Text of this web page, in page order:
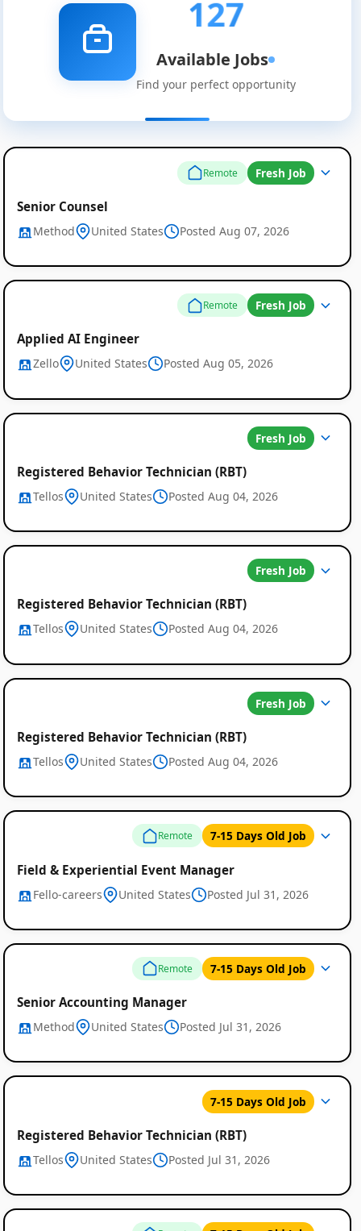
127
Available Jobs
Find your perfect opportunity
Remote Fresh Job
Senior Counsel
Method United States Posted Aug 07, 2026
Remote Fresh Job
Applied AI Engineer
Zello United States Posted Aug 05, 2026
Fresh Job
Registered Behavior Technician (RBT)
Tellos United States Posted Aug 04, 2026
Fresh Job
Registered Behavior Technician (RBT)
Tellos United States Posted Aug 04, 2026
Fresh Job
Registered Behavior Technician (RBT)
Tellos United States Posted Aug 04, 2026
Remote 7-15 Days Old Job
Field & Experiential Event Manager
Fello-careers United States Posted Jul 31, 2026
Remote 7-15 Days Old Job
Senior Accounting Manager
Method United States Posted Jul 31, 2026
7-15 Days Old Job
Registered Behavior Technician (RBT)
Tellos United States Posted Jul 31, 2026